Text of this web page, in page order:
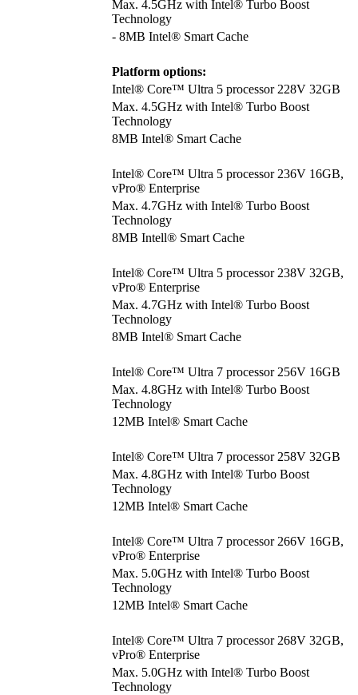
Max. 4.5GHz with Intel® Turbo Boost
Technology
- 8MB Intel® Smart Cache
Platform options:
Intel® Core™ Ultra 5 processor 228V 32GB
Max. 4.5GHz with Intel® Turbo Boost
Technology
8MB Intel® Smart Cache
Intel® Core™ Ultra 5 processor 236V 16GB,
vPro® Enterprise
Max. 4.7GHz with Intel® Turbo Boost
Technology
8MB Intell® Smart Cache
Intel® Core™ Ultra 5 processor 238V 32GB,
vPro® Enterprise
Max. 4.7GHz with Intel® Turbo Boost
Technology
8MB Intel® Smart Cache
Intel® Core™ Ultra 7 processor 256V 16GB
Max. 4.8GHz with Intel® Turbo Boost
Technology
12MB Intel® Smart Cache
Intel® Core™ Ultra 7 processor 258V 32GB
Max. 4.8GHz with Intel® Turbo Boost
Technology
12MB Intel® Smart Cache
Intel® Core™ Ultra 7 processor 266V 16GB,
vPro® Enterprise
Max. 5.0GHz with Intel® Turbo Boost
Technology
12MB Intel® Smart Cache
Intel® Core™ Ultra 7 processor 268V 32GB,
vPro® Enterprise
Max. 5.0GHz with Intel® Turbo Boost
Technology